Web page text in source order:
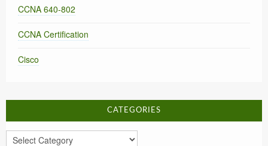
CCNA 640-802
CCNA Certification
Cisco
CATEGORIES
Categories